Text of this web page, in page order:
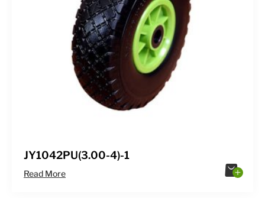
JY1042PU(3.00-4)-1
Read More